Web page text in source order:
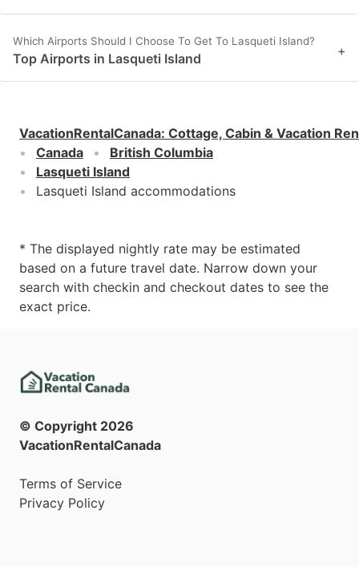
Which Airports Should I Choose To Get To Lasqueti Island?
Top Airports in Lasqueti Island +
VacationRentalCanada: Cottage, Cabin & Vacation
Canada
British Columbia
Lasqueti Island
Lasqueti Island accommodations
* The displayed nightly rate may be estimated
based on a future travel date. Narrow down your
search with checkin and checkout dates to see the
exact price.
© Copyright 2026
VacationRentalCanada
Terms of Service
Privacy Policy